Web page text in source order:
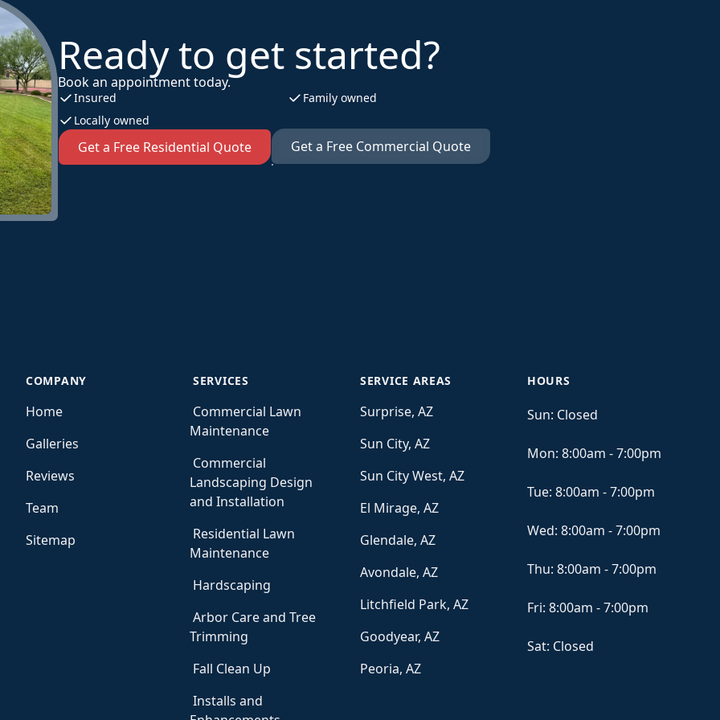
Ready to get started?
Book an appointment today.
Insured
Family owned
Locally owned
Get a Free Residential Quote Get a Free Commercial Quote
COMPANY
Home
Galleries
Reviews
Team
Sitemap
SERVICES
Commercial Lawn
Maintenance
Commercial
Landscaping Design
and Installation
Residential Lawn
Maintenance
Hardscaping
Arbor Care and Tree
Trimming
Fall Clean Up
Installs and
SERVICE AREAS
Surprise, AZ
Sun City, AZ
Sun City West, AZ
El Mirage, AZ
Glendale, AZ
Avondale, AZ
Litchfield Park, AZ
Goodyear, AZ
Peoria, AZ
HOURS
Sun: Closed
Mon: 8:00am - 7:00pm
Tue: 8:00am - 7:00pm
Wed: 8:00am - 7:00pm
Thu: 8:00am - 7:00pm
Fri: 8:00am - 7:00pm
Sat: Closed